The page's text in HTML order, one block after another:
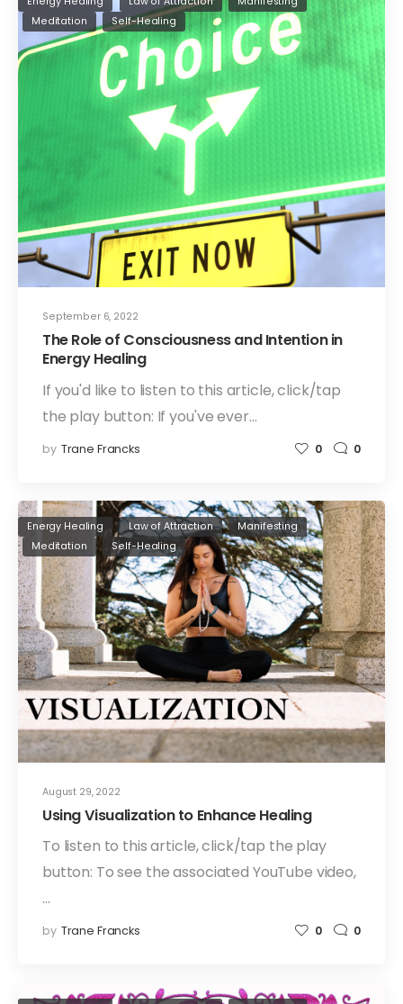
September 6, 2022
Meditation
Self-Healing
The Role of Consciousness and Intention in
Energy Healing
If you'd like to listen to this article, click/tap
the play button: If you've ever…
by Trane Francks 0 0
August 29, 2022
Energy Healing Law of Attraction
Manifesting
Meditation
Self-Healing
Using Visualization to Enhance Healing
To listen to this article, click/tap the play
button: To see the associated YouTube video,
…
by Trane Francks 0 0